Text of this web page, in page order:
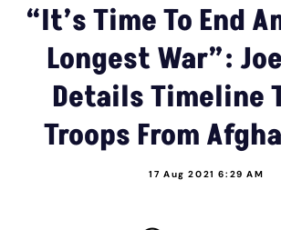
“It’s Time To End
Longest War”:
Details Timeline
Troops From
17 Aug 2021 6:29 AM